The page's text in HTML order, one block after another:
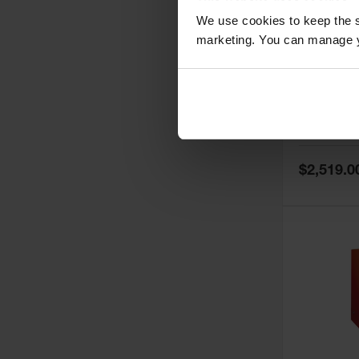
We use cookies to keep the
marketing. You can
Special
Price